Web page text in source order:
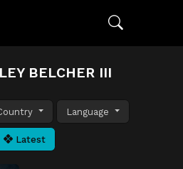
BELCHER III
Language
Latest